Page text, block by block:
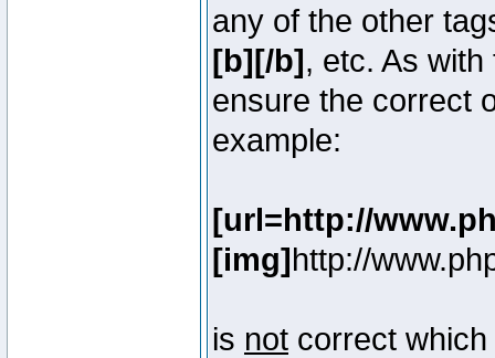
any of the other
[b][/b], etc. As
ensure the correct
example:
[url=http://
[img]http://
is not correct